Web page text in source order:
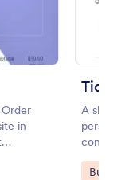
in
A
them
Go